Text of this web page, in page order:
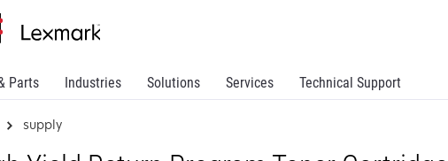
Parts Industries Solutions Services Technical Support
supply